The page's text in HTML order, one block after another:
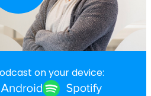
on your device: